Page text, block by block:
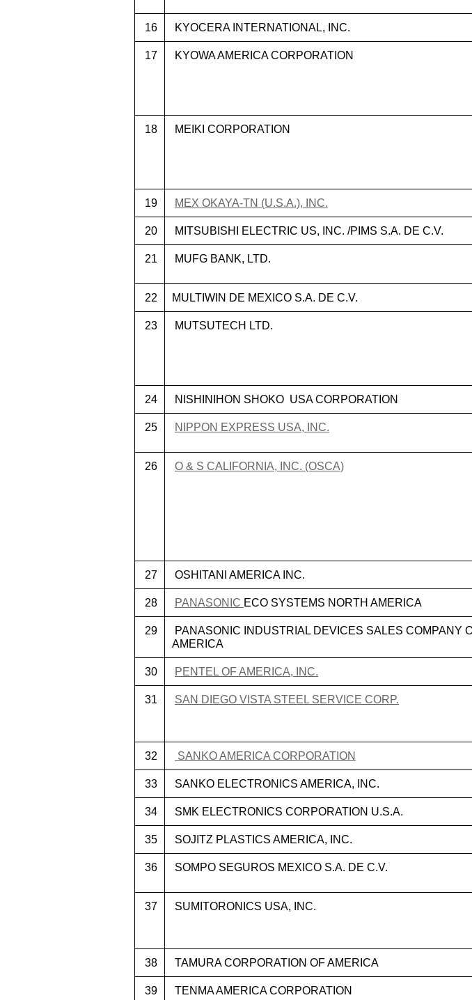
16 KYOCERA INTERNATIONAL, INC.
17 KYOWA AMERICA CORPORATION
18 MEIKI CORPORATION
19 MEX OKAYA-TN (U.S.A.), INC.
20 MITSUBISHI ELECTRIC US, INC. /PIMS S.A. DE C.V.
21 MUFG BANK, LTD.
22 MULTIWIN DE MEXICO S.A. DE C.V.
23 MUTSUTECH LTD.
24 NISHINIHON SHOKO USA CORPORATION
25 NIPPON EXPRESS USA, INC.
26 O & S CALIFORNIA, INC. (OSCA)
27 OSHITANI AMERICA INC.
28 PANASONIC ECO SYSTEMS NORTH AMERICA
29
PANASONIC INDUSTRIAL DEVICES SALES COMPANY
AMERICA
30 PENTEL OF AMERICA, INC.
31 SAN DIEGO VISTA STEEL SERVICE CORP.
32 SANKO AMERICA CORPORATION
33 SANKO ELECTRONICS AMERICA, INC.
34 SMK ELECTRONICS CORPORATION U.S.A.
35 SOJITZ PLASTICS AMERICA, INC.
36 SOMPO SEGUROS MEXICO S.A. DE C.V.
37 SUMITORONICS USA, INC.
38 TAMURA CORPORATION OF AMERICA
39 TENMA AMERICA CORPORATION